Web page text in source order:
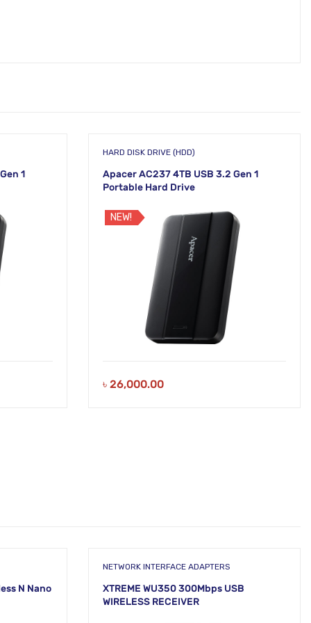
1
HARD DISK DRIVE (HDD)
Apacer AC237 4TB USB 3.2 Gen 1
Portable Hard Drive
NEW!
৳ 26,000.00
N Nano
NETWORK INTERFACE ADAPTERS
XTREME WU350 300Mbps USB
WIRELESS RECEIVER